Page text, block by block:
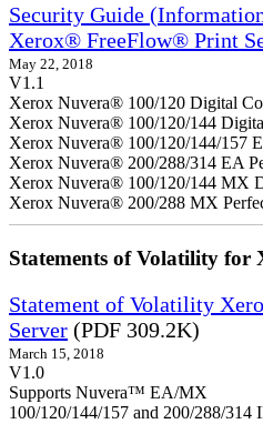
Security Guide
Xerox® FreeFlow® Print
May 22, 2018
V1.1
Xerox Nuvera® 100/120 Digital
Xerox Nuvera® 100/120/144
Xerox Nuvera® 100/120/144/157
Xerox Nuvera® 200/288/314 EA
Xerox Nuvera® 100/120/144 MX
Xerox Nuvera® 200/288 MX
Statements of Volatility for
Statement of Volatility
Server (PDF 309.2K)
March 15, 2018
V1.0
Supports Nuvera™ EA/MX
100/120/144/157 and 200/288/314